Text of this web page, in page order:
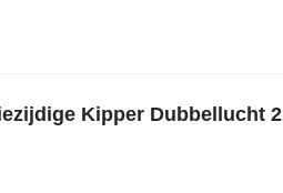
Kipper Dubbellucht